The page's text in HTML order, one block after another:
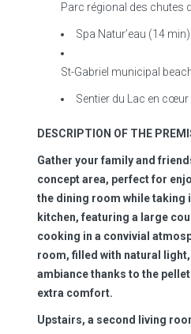
Parc régional des chutes
Spa Natur’eau (14 min)
St-Gabriel municipal
Sentier du Lac en
DESCRIPTION OF THE
Gather your family and
concept area, perfect for
the dining room while taking
kitchen, featuring a large
cooking in a convivial
room, filled with natural
ambiance thanks to the
extra comfort.
Upstairs, a second living